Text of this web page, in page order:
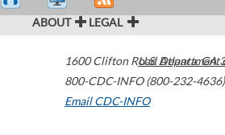
ABOUT LEGAL
1600 Clifton Road Atlanta,GA
800-CDC-INFO (800-232-4636)
Email CDC-INFO
U.S. Department